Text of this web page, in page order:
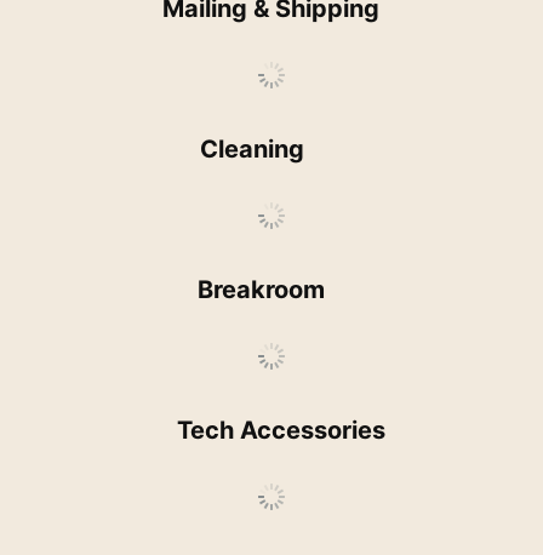
Mailing & Shipping
Cleaning
Breakroom
Tech Accessories